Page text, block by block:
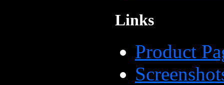
Links
Product